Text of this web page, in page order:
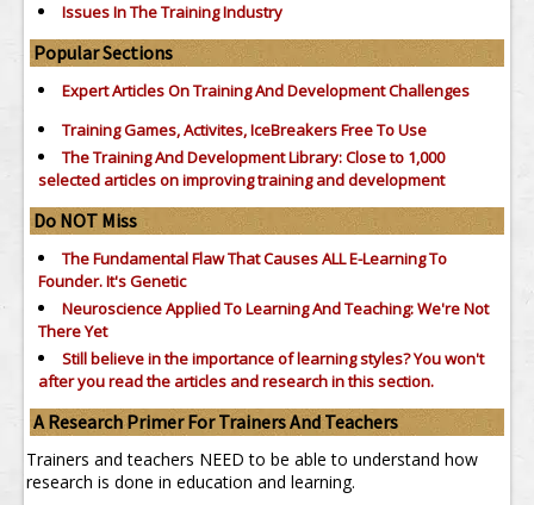
Issues In The Training Industry
Popular Sections
Expert Articles On Training And Development Challenges
Training Games, Activites, IceBreakers Free To Use
The Training And Development Library: Close to 1,000
selected articles on improving training and development
Do NOT Miss
The Fundamental Flaw That Causes ALL E-Learning To
Founder. It's Genetic
Neuroscience Applied To Learning And Teaching: We're Not
There Yet
Still believe in the importance oflearning styles?You won't
after you read the articles and research in this section.
A Research Primer For Trainers And Teachers
Trainers and teachers NEED to be able to understand how
research is done in education and learning.